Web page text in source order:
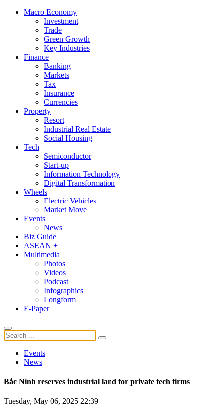
Macro Economy
Investment
Trade
Green Growth
Key Industries
Finance
Banking
Markets
Tax
Insurance
Currencies
Property
Resort
Industrial Real Estate
Social Housing
Tech
Semiconductor
Start-up
Information Technology
Digital Transformation
Wheels
Electric Vehicles
Market Move
Events
News
Biz Guide
ASEAN +
Multimedia
Photos
Videos
Podcast
Infographics
Longform
E-Paper
Events
News
Bắc Ninh reserves industrial land for private tech firms
Tuesday, May 06, 2025 22:39